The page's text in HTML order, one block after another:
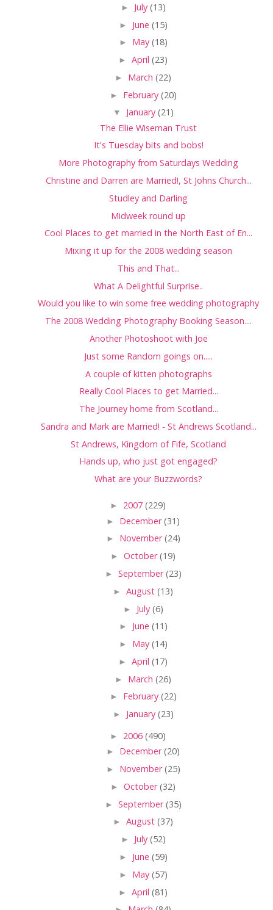
► July (13)
► June (15)
► May (18)
► April (23)
► March (22)
► February (20)
▼ January (21)
The Ellie Wiseman Trust
It's Tuesday bits and bobs!
More Photography from Saturdays Wedding
Christine and Darren are Married!, St Johns Church...
Studley and Darling
Midweek round up
Cool Places to get married in the North East of En...
Mixing it up for the 2008 wedding season
This and That...
What A Delightful Surprise..
Would you like to win some free wedding photography
The 2008 Wedding Photography Booking Season....
Another Photoshoot with Joe
Just some Random goings on.....
A couple of kitten photographs
Really Cool Places to get Married...
The Journey home from Scotland...
Sandra and Mark are Married! - St Andrews Scotland...
St Andrews, Kingdom of Fife, Scotland
Hands up, who just got engaged?
What are your Buzzwords?
► 2007 (229)
► December(31)
► November(24)
► October(19)
► September(23)
► August (13)
► July (6)
► June (11)
► May (14)
► April (17)
► March (26)
► February (22)
► January (23)
► 2006 (490)
► December(20)
► November(25)
► October(32)
► September(35)
► August (37)
► July (52)
► June (59)
► May (57)
► April (81)